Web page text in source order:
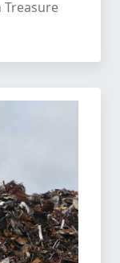
Treasure